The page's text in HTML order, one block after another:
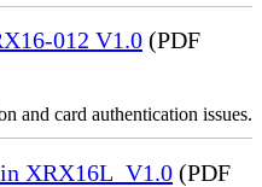
012 V1.0 (PDF
and card authentication issues.
XRX16L_V1.0 (PDF